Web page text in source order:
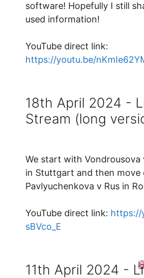
software! Hopefully I still
used information!
YouTube direct link:
https://youtu.be/
18th April 2024 -
Stream (long
We start with Vondrousova
in Stuttgart and then move
Pavlyuchenkova v Rus in
YouTube direct link: https://
sBVco_E
11th April 2024 -